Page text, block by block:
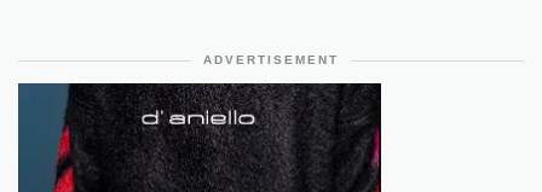
ADVERTISEMENT